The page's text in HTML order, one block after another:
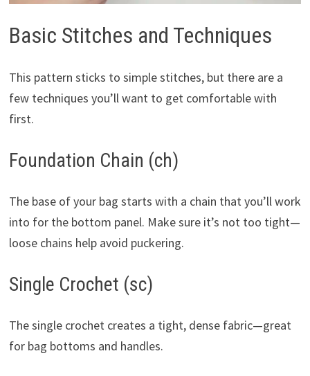
Basic Stitches and Techniques
This pattern sticks to simple stitches, but there are a
few techniques you’ll want to get comfortable with
first.
Foundation Chain (ch)
The base of your bag starts with a chain that you’ll work
into for the bottom panel. Make sure it’s not too tight—
loose chains help avoid puckering.
Single Crochet (sc)
The single crochet creates a tight, dense fabric—great
for bag bottoms and handles.